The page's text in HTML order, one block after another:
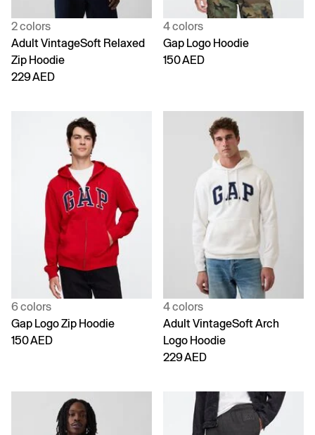
2 colors
Adult VintageSoft Relaxed
Zip Hoodie
229 AED
4 colors
Gap Logo Hoodie
150 AED
6 colors
Gap Logo Zip Hoodie
150 AED
4 colors
Adult VintageSoft Arch
Logo Hoodie
229 AED